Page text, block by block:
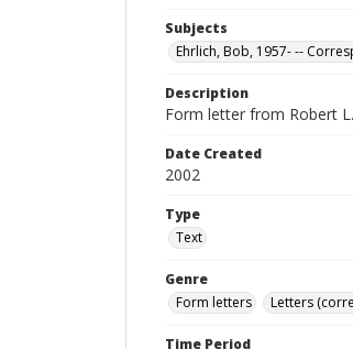
Subjects
Ehrlich, Bob, 1957- --
Description
Form letter from Robert
Date Created
2002
Type
Text
Genre
Form letters
Letters
Time Period